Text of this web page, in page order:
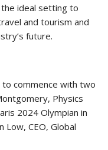
ideal setting to
and tourism and
future.
commence with two
Physics
2024 Olympian in
Low, CEO, Global